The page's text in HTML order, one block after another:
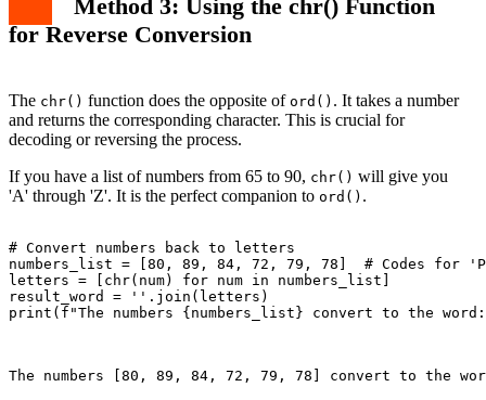
Method 3: Using the chr() Function
for Reverse Conversion
The chr() function does the opposite of ord() . It takes a number
and returns the corresponding character. This is crucial for
decoding or reversing the process.
If you have a list of numbers from 65 to 90, chr() will give you
'A' through 'Z'. It is the perfect companion to ord() .
# Convert numbers back to letters
numbers_list = [80, 89, 84, 72, 79, 78]  # Codes for
letters = [chr(num) for num in numbers_list]
result_word = ''.join(letters)
print(f"The numbers {numbers_list} convert to the
The numbers [80, 89, 84, 72, 79, 78] convert to the